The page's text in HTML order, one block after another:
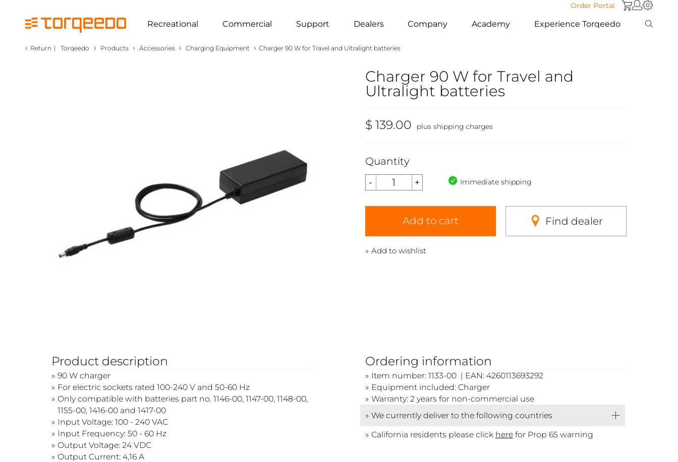
Order Portal
Recreational Commercial Support Dealers Company Academy Experience Torqeedo
‹ Return | Torqeedo › Products › Accessories › Charging Equipment › Charger 90 W for Travel and Ultralight batteries
Charger 90 W for Travel and
Ultralight batteries
$ 139.00 plus shipping charges
Quantity
Immediate shipping
Add to cart Find dealer
Add to wishlist
Product description
90 W charger
For electric sockets rated 100-240 V and 50-60 Hz
Only compatible with batteries part no. 1146-00, 1147-00, 1148-00,
1155-00, 1416-00 and 1417-00
Input Voltage: 100 - 240 VAC
Input Frequency: 50 - 60 Hz
Output Voltage: 24 VDC
Output Current: 4,16 A
Ordering information
Item number: 1133-00 | EAN: 4260113693292
Equipment included: Charger
Warranty: 2 years for non-commercial use
We currently deliver to the following countries
California residents please click herefor Prop 65 warning